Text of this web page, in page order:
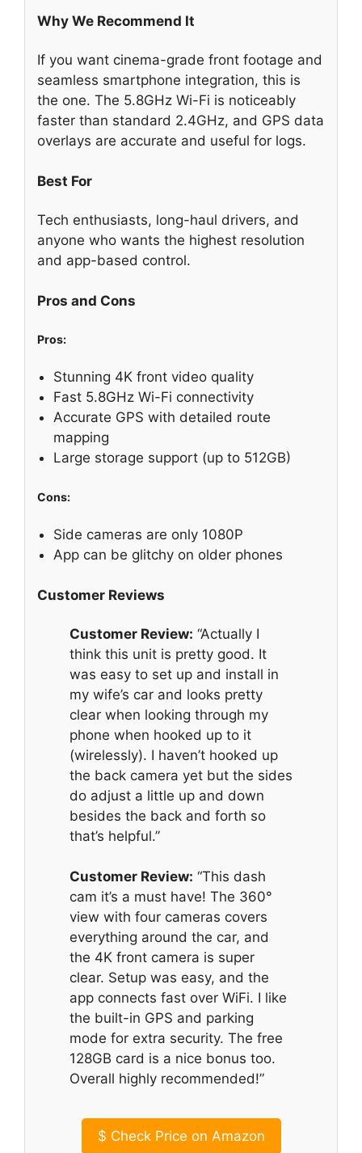
Why We Recommend It
If you want cinema-grade front footage and
seamless smartphone integration, this is
the one. The 5.8GHz Wi-Fi is noticeably
faster than standard 2.4GHz, and GPS data
overlays are accurate and useful for logs.
Best For
Tech enthusiasts, long-haul drivers, and
anyone who wants the highest resolution
and app-based control.
Pros and Cons
Pros:
Stunning 4K front video quality
Fast 5.8GHz Wi-Fi connectivity
Accurate GPS with detailed route
mapping
Large storage support (up to 512GB)
Cons:
Side cameras are only 1080P
App can be glitchy on older phones
Customer Reviews
Customer Review: “Actually I
think this unit is pretty good. It
was easy to set up and install in
my wife’s car and looks pretty
clear when looking through my
phone when hooked up to it
(wirelessly). I haven’t hooked up
the back camera yet but the sides
do adjust a little up and down
besides the back and forth so
that’s helpful.”
Customer Review: “This dash
cam it’s a must have! The 360°
view with four cameras covers
everything around the car, and
the 4K front camera is super
clear. Setup was easy, and the
app connects fast over WiFi. I like
the built-in GPS and parking
mode for extra security. The free
128GB card is a nice bonus too.
Overall highly recommended!”
$ Check Price on Amazon